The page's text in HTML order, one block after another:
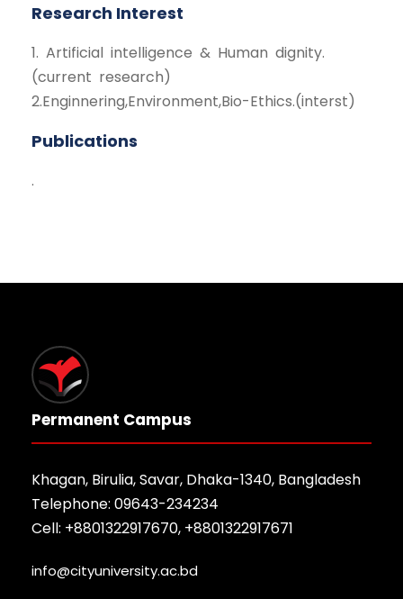
Research Interest
1. Artificial intelligence & Human dignity.
(current research)
2.Enginnering,Environment,Bio-Ethics.(interst)
Publications
.
Permanent Campus
Khagan, Birulia, Savar, Dhaka-1340, Bangladesh
Telephone: 09643-234234
Cell: +8801322917670, +8801322917671
info@cityuniversity.ac.bd